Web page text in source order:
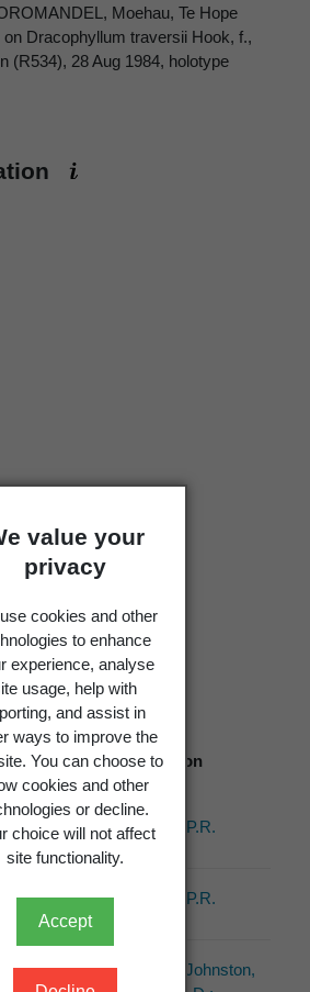
value your
privacy
cookies and other
to enhance
experience, analyse
usage, help with
and assist in
ways to improve the
You can choose to
cookies and other
or decline.
choice will not affect
site functionality.
Accept
Moehau, Te Hope
on Dracophyllum traversii Hook, f.,
(R534), 28 Aug 1984, holotype
record
Association
source
Hook.f.
Johnston, P.R.
(1990)
Hook.f.
Johnston, P.R.
Lantz, H.; Johnston,